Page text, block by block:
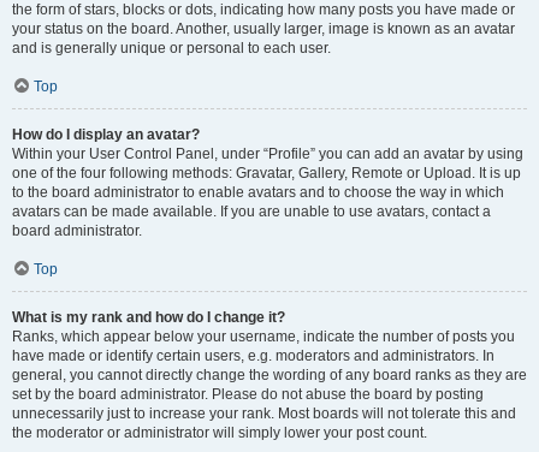
the form of stars, blocks or dots, indicating how many posts you have made or
your status on the board. Another, usually larger, image is known as an avatar
and is generally unique or personal to each user.
Top
How do I display an avatar?
Within your User Control Panel, under “Profile” you can add an avatar by using
one of the four following methods: Gravatar, Gallery, Remote or Upload. It is up
to the board administrator to enable avatars and to choose the way in which
avatars can be made available. If you are unable to use avatars, contact a
board administrator.
Top
What is my rank and how do I change it?
Ranks, which appear below your username, indicate the number of posts you
have made or identify certain users, e.g. moderators and administrators. In
general, you cannot directly change the wording of any board ranks as they are
set by the board administrator. Please do not abuse the board by posting
unnecessarily just to increase your rank. Most boards will not tolerate this and
the moderator or administrator will simply lower your post count.